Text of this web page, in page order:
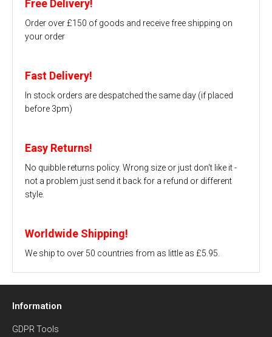
Free Delivery!
Order over £150 of goods and receive free shipping on
your order
Fast Delivery!
In stock orders are despatched the same day (if placed
before 3pm)
Easy Returns!
No quibble returns policy. Wrong size or just don't like it -
not a problem just send it back for a refund or different
style.
Worldwide Shipping!
We ship to over 50 countries from as little as £5.95.
Information
GDPR Tools